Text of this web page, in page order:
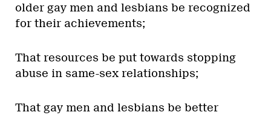
older gay men and lesbians be recognized
for their achievements;
That resources be put towards stopping
abuse in same-sex relationships;
That gay men and lesbians be better